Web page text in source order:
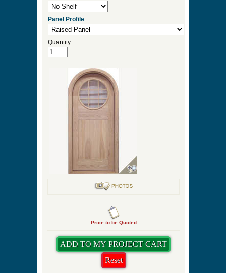
Panel Profile
Quantity
Price to be Quoted